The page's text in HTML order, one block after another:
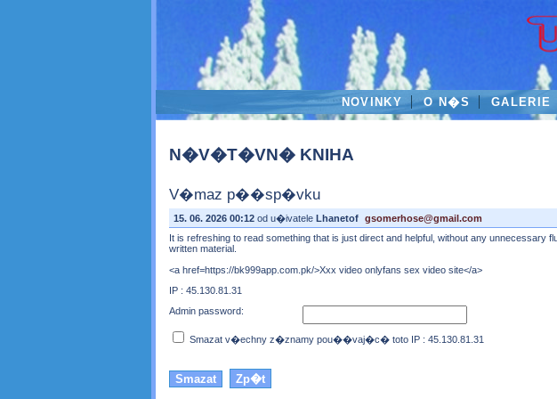
NOVINKY O N�S GALERIE
N�V�T�VN� KNIHA
V�maz p��sp�vku
15. 06. 2026 00:12 od u�ivatele Lhanetof gsomerhose@gmail.com
It is refreshing to read something that is just direct and helpful, without any unnecessary
written material.
<a href=https://bk999app.com.pk/>Xxx video onlyfans sex video site</a>
IP : 45.130.81.31
Admin password:
Smazat v�echny z�znamy pou��vaj�c� toto IP : 45.130.81.31